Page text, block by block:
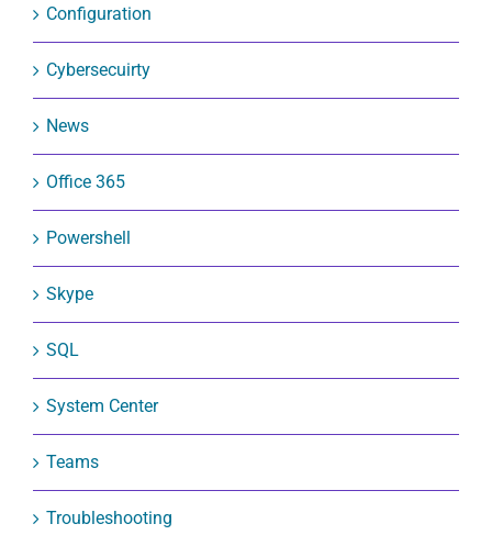
Configuration
Cybersecuirty
News
Office 365
Powershell
Skype
SQL
System Center
Teams
Troubleshooting